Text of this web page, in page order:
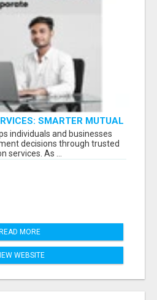
SMARTER MUTUAL
PRUDENT CORPORATE -
individuals and businesses
decisions through trusted
services. As ...
READ MORE
WEBSITE